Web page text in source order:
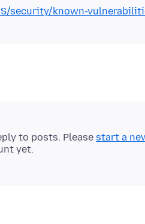
security/known-
to posts. Please start a
yet.